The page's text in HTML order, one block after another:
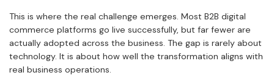
This is where the real challenge emerges. Most B2B digital
commerce platforms go live successfully, but far fewer are
actually adopted across the business. The gap is rarely about
technology. It is about how well the transformation aligns with
real business operations.